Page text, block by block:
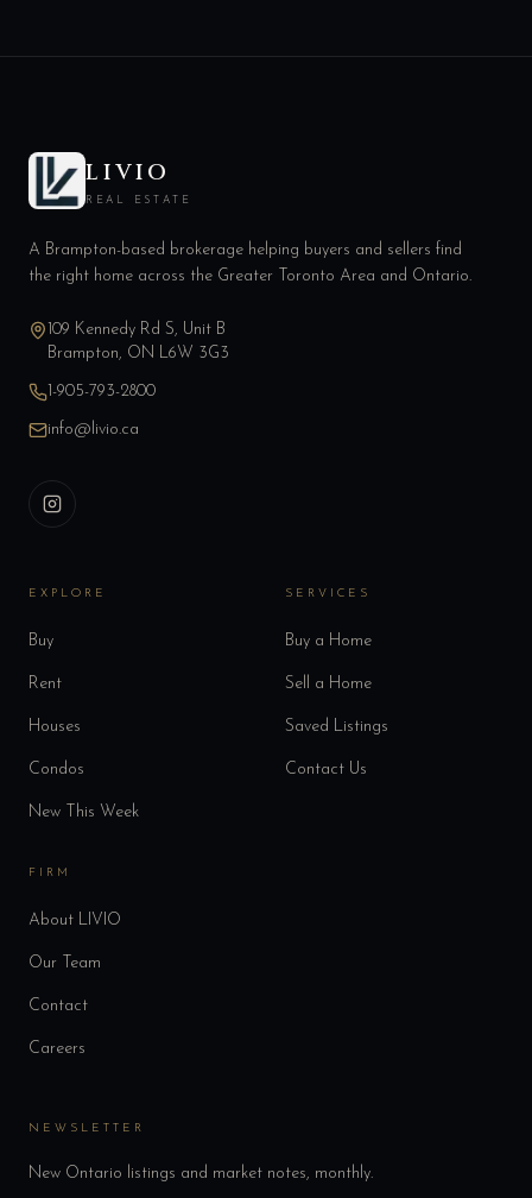
LIVIO
REAL ESTATE
A Brampton-based brokerage helping buyers and sellers find
the right home across the Greater Toronto Area and Ontario.
109 Kennedy Rd S, Unit B
Brampton, ON L6W 3G3
1-905-793-2800
info@livio.ca
EXPLORE
Buy
Rent
Houses
Condos
New This Week
SERVICES
Buy a Home
Sell a Home
Saved Listings
Contact Us
FIRM
About LIVIO
Our Team
Contact
Careers
NEWSLETTER
New Ontario listings and market notes, monthly.